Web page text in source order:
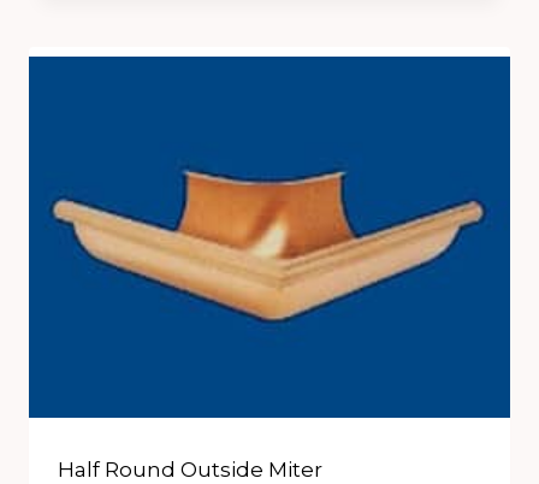
Half Round Outside Miter